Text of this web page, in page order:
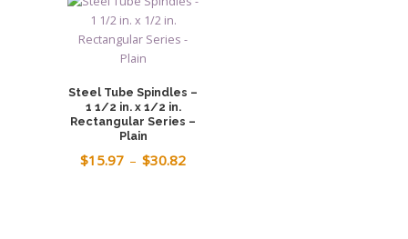
$16.61
Steel Tube Spindles –
1 1/2 in. x 1/2 in.
Rectangular Series –
Plain
$15.97 – $30.82